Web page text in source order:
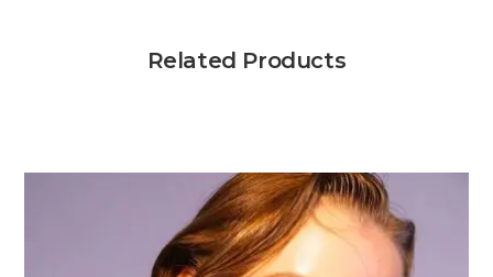
Related Products